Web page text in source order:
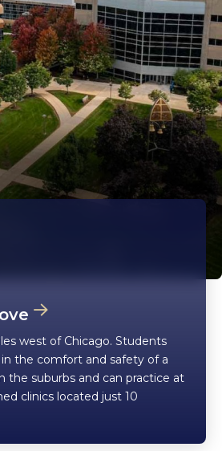
west of Chicago. Students
the comfort and safety of a
the suburbs and can practice at
clinics located just 10